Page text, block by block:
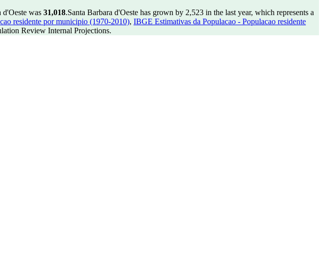
d'Oeste was 31,018.Santa Barbara d'Oeste has grown by 2,523 in the last year, which represents a
residente por municipio (1970-2010), IBGE Estimativas da Populacao - Populacao residente
Review Internal Projections.